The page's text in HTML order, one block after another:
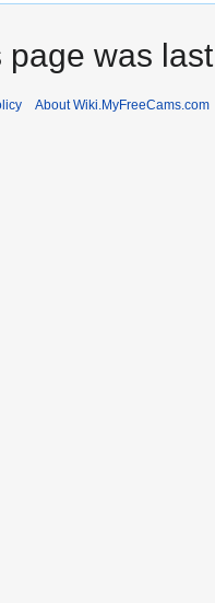
page was
About Wiki.MyFreeCams.com